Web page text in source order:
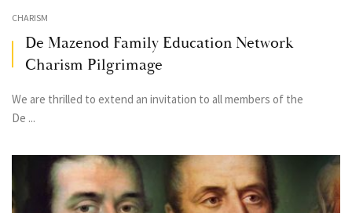
CHARISM
De Mazenod Family Education Network
Charism Pilgrimage
We are thrilled to extend an invitation to all members of the
De ...